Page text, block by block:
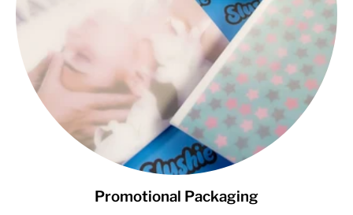
Promotional Packaging